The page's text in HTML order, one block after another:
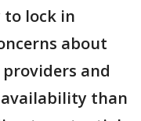
to lock in
about
and
availability than